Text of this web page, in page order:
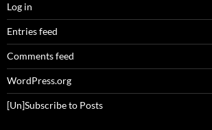
Log in
Entries feed
Comments feed
WordPress.org
[Un]Subscribe to Posts